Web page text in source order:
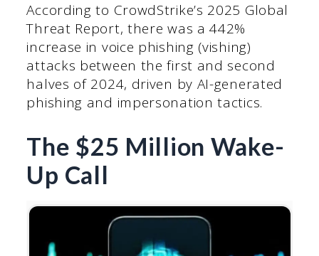
According to CrowdStrike’s 2025 Global
Threat Report, there was a 442%
increase in voice phishing (vishing)
attacks between the first and second
halves of 2024, driven by AI-generated
phishing and impersonation tactics.
The $25 Million Wake-
Up Call